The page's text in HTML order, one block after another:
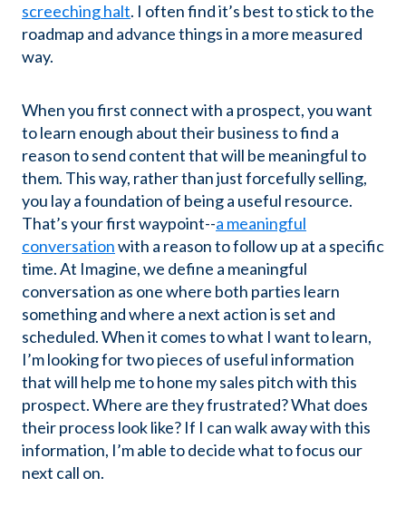
screeching halt. I often find it’s best to stick to the
roadmap and advance things in a more measured
way.
When you first connect with a prospect, you want
to learn enough about their business to find a
reason to send content that will be meaningful to
them. This way, rather than just forcefully selling,
you lay a foundation of being a useful resource.
That’s your first waypoint--a meaningful
conversationwith a reason to follow up at a specific
time. At Imagine, we define a meaningful
conversation as one where both parties learn
something and where a next action is set and
scheduled. When it comes to what I want to learn,
I’m looking for two pieces of useful information
that will help me to hone my sales pitch with this
prospect. Where are they frustrated? What does
their process look like? If I can walk away with this
information, I’m able to decide what to focus our
next call on.